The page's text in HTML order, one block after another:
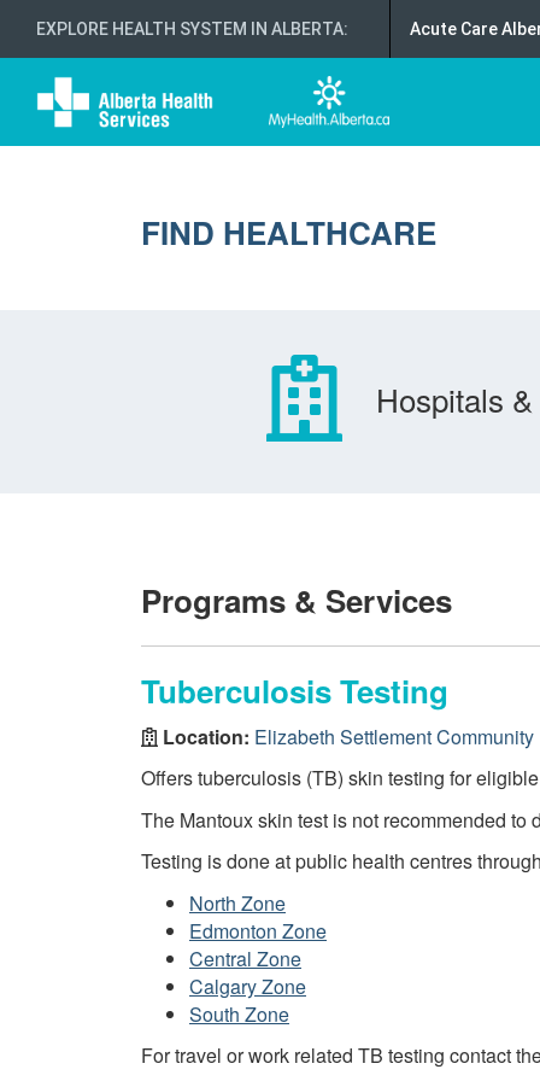
EXPLORE HEALTH SYSTEM IN ALBERTA: Acute Care
FIND HEALTHCARE
Hospitals
Programs & Services
Tuberculosis Testing
Location: Elizabeth Settlement
Offers tuberculosis (TB) skin testing for
The Mantoux skin test is not recommended to
Testing is done at public health centres
North Zone
Edmonton Zone
Central Zone
Calgary Zone
South Zone
For travel or work related TB testing contact